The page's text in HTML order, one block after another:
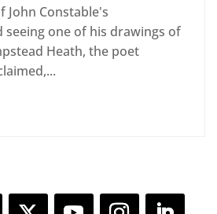
John Constable's
seeing one of his drawings of
Heath, the poet